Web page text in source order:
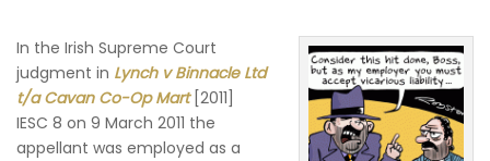
In the Irish Supreme Court
judgment in Lynch v Binnacle Ltd
t/a Cavan Co-Op Mart[2011]
IESC 8 on 9 March 2011 the
appellant was employed as a